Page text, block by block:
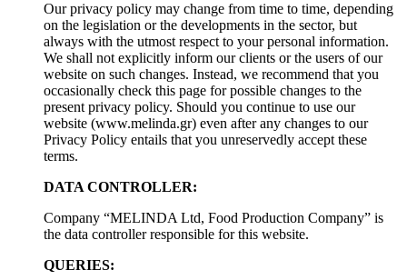
Our privacy policy may change from time to time, depending
on the legislation or the developments in the sector, but
always with the utmost respect to your personal information.
We shall not explicitly inform our clients or the users of our
website on such changes. Instead, we recommend that you
occasionally check this page for possible changes to the
present privacy policy. Should you continue to use our
website (www.melinda.gr) even after any changes to our
Privacy Policy entails that you unreservedly accept these
terms.
DATA CONTROLLER:
Company “MELINDA Ltd, Food Production Company” is
the data controller responsible for this website.
QUERIES: